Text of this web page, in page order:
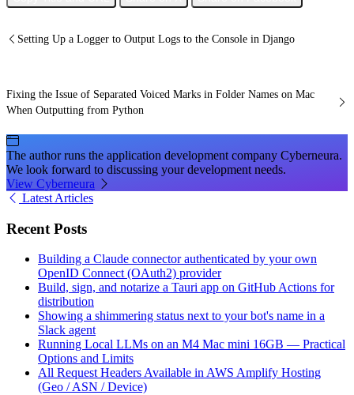
Setting Up a Logger to Output Logs to the Console in Django
Fixing the Issue of Separated Voiced Marks in Folder Names on Mac
When Outputting from Python
The author runs the application development company Cyberneura.
We look forward to discussing your development needs.
View Cyberneura
Latest Articles
Recent Posts
Building a Claude connector authenticated by your own
OpenID Connect (OAuth2) provider
Build, sign, and notarize a Tauri app on GitHub Actions for
distribution
Showing a shimmering status next to your bot's name in a
Slack agent
Running Local LLMs on an M4 Mac mini 16GB — Practical
Options and Limits
All Request Headers Available in AWS Amplify Hosting
(Geo / ASN / Device)